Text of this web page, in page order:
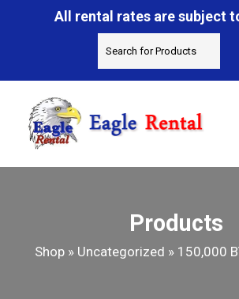
All rental rates are subject
Products
Shop» Uncategorized » 150,000